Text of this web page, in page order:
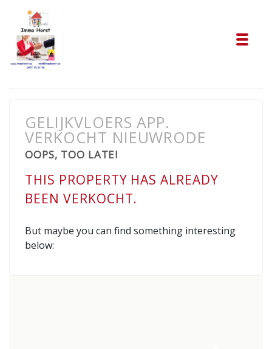
GELIJKVLOERS APP.
VERKOCHT NIEUWRODE
OOPS, TOO LATE!
THIS PROPERTY HAS ALREADY
BEEN VERKOCHT.
But maybe you can find something interesting
below: